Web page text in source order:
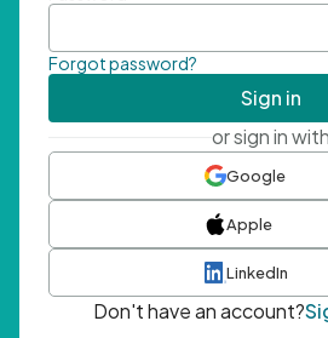
Forgot password?
Sign in
or sign in with
Google
Apple
LinkedIn
Don't have an account?